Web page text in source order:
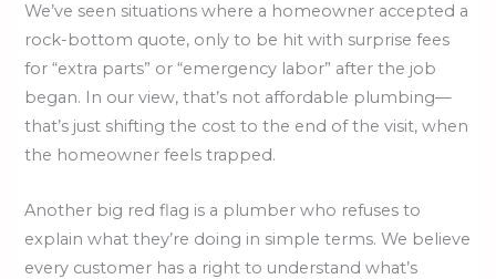
We’ve seen situations where a homeowner accepted a
rock-bottom quote, only to be hit with surprise fees
for “extra parts” or “emergency labor” after the job
began. In our view, that’s not affordable plumbing—
that’s just shifting the cost to the end of the visit, when
the homeowner feels trapped.
Another big red flag is a plumber who refuses to
explain what they’re doing in simple terms. We believe
every customer has a right to understand what’s